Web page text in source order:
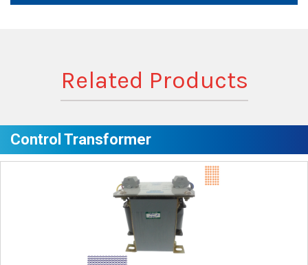
Related Products
Control Transformer